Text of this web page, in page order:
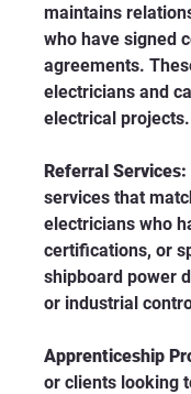
maintains
who have signed
agreements.
electricians and
electrical projects.
Referral Services:
services that
electricians who
certifications, or
shipboard power
or industrial
Apprenticeship
or clients looking